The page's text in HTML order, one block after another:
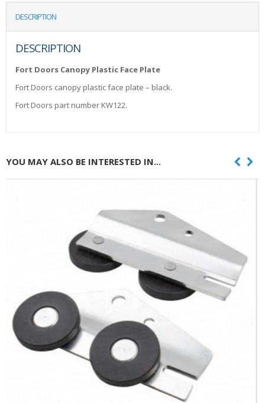
DESCRIPTION
DESCRIPTION
Fort Doors Canopy Plastic Face Plate
Fort Doors canopy plastic face plate – black.
Fort Doors part number KW122.
YOU MAY ALSO BE INTERESTED IN...